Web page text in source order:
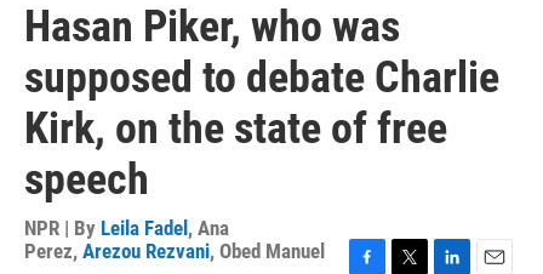
Hasan Piker, who was
supposed to debate Charlie
Kirk, on the state of free
speech
NPR | By Leila Fadel , Ana
Perez, Arezou Rezvani, Obed Manuel